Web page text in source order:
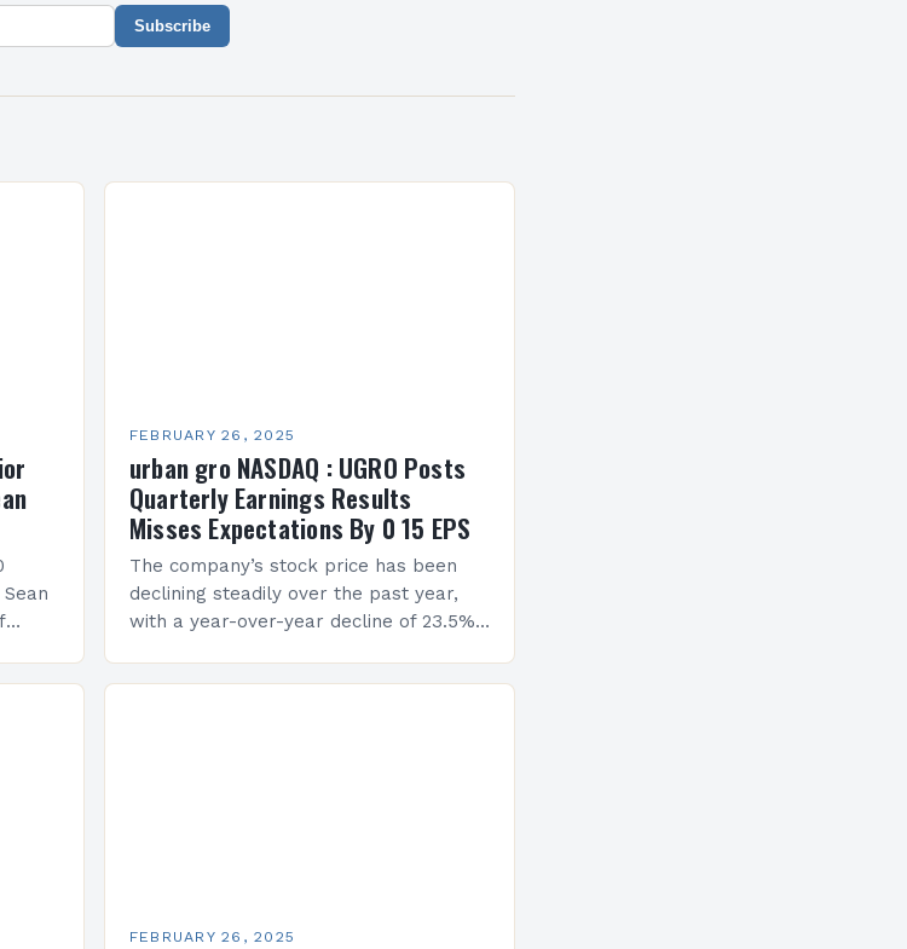
Subscribe
FEBRUARY 26, 2025
urban gro NASDAQ : UGRO Posts
Quarterly Earnings Results
Misses Expectations By 0 15 EPS
The company’s stock price has been
declining steadily over the past year,
with a year-over-year decline of 23.5%.
FEBRUARY 26, 2025